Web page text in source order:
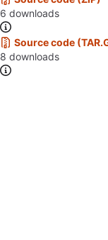
6 downloads
Source code
8 downloads